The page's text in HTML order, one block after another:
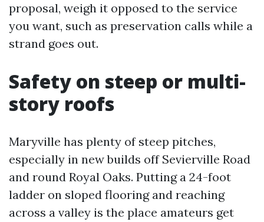
proposal, weigh it opposed to the service
you want, such as preservation calls while a
strand goes out.
Safety on steep or multi-
story roofs
Maryville has plenty of steep pitches,
especially in new builds off Sevierville Road
and round Royal Oaks. Putting a 24-foot
ladder on sloped flooring and reaching
across a valley is the place amateurs get